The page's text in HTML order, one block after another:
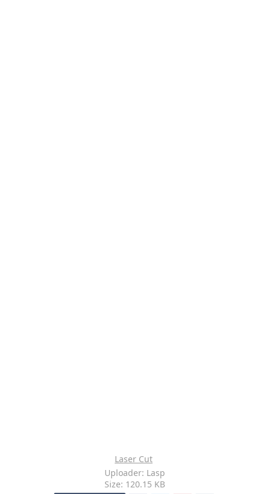
Laser Cut
Uploader: Lasp
Size: 120.15 KB